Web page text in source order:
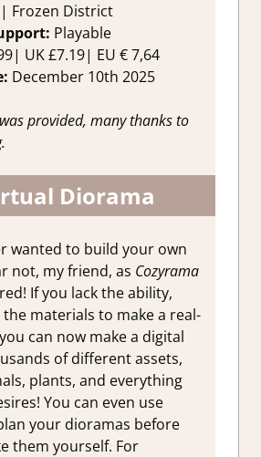
Frozen District
Playable
UK £7.19| EU € 7,64
December 10th 2025
provided, many thanks to
Diorama
wanted to build your own
not, my friend, as Cozyrama
If you lack the ability,
materials to make a real-
can now make a digital
of different assets,
plants, and everything
You can even use
your dioramas before
them yourself. For